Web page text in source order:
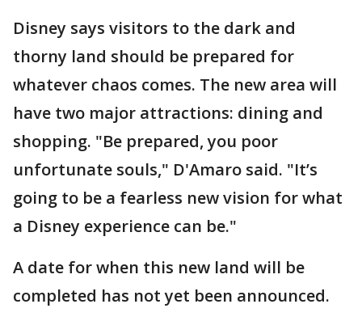
Disney says visitors to the dark and
thorny land should be prepared for
whatever chaos comes. The new area will
have two major attractions: dining and
shopping. "Be prepared, you poor
unfortunate souls," D'Amaro said. "It’s
going to be a fearless new vision for what
a Disney experience can be."
A date for when this new land will be
completed has not yet been announced.